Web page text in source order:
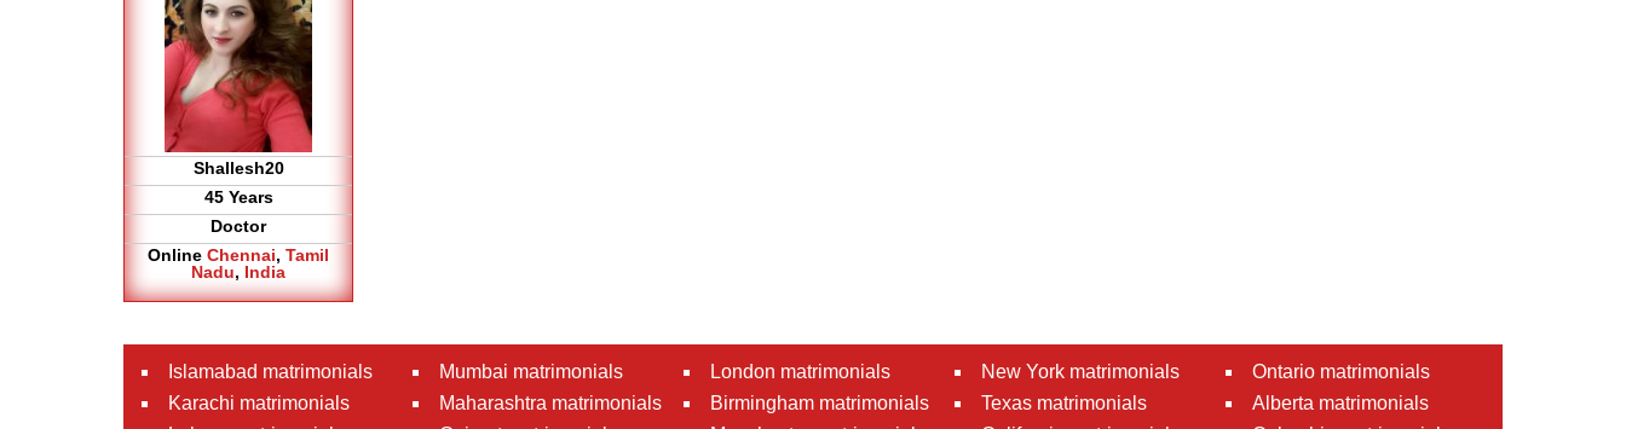
Shallesh20
45 Years
Doctor
Online Chennai, Tamil
Nadu, India
Islamabad matrimonials
Karachi matrimonials
Mumbai matrimonials
Maharashtra matrimonials
London matrimonials
Birmingham matrimonials
New York matrimonials
Texas matrimonials
Ontario matrimonials
Alberta matrimonials